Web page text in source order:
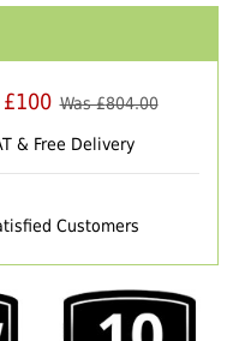
Was £804.00
& Free Delivery
Customers